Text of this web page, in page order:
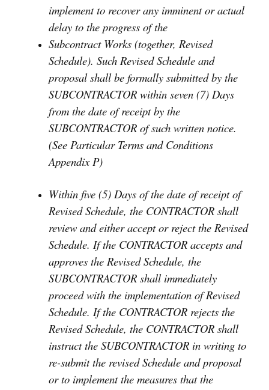
implement to recover any imminent or actual
delay to the progress of the
Subcontract Works (together, Revised
Schedule). Such Revised Schedule and
proposal shall be formally submitted by the
SUBCONTRACTOR within seven (7) Days
from the date of receipt by the
SUBCONTRACTOR of such written notice.
(See Particular Terms and Conditions
Appendix P)
Within five (5) Days of the date of receipt of
Revised Schedule, the CONTRACTOR shall
review and either accept or reject the Revised
Schedule. If the CONTRACTOR accepts and
approves the Revised Schedule, the
SUBCONTRACTOR shall immediately
proceed with the implementation of Revised
Schedule. If the CONTRACTOR rejects the
Revised Schedule, the CONTRACTOR shall
instruct the SUBCONTRACTOR in writing to
re-submit the revised Schedule and proposal
or to implement the measures that the